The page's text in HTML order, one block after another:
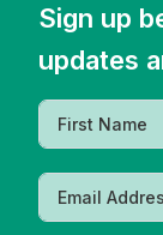
Sign up
updates